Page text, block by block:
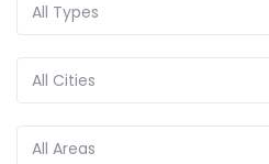
All Types
All Cities
All Areas